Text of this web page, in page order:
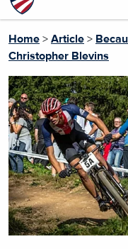
Home > Article >
Christopher Blevins